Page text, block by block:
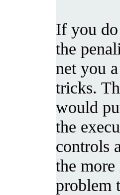
If you
the
net you
tricks.
would
the
controls
the
problem